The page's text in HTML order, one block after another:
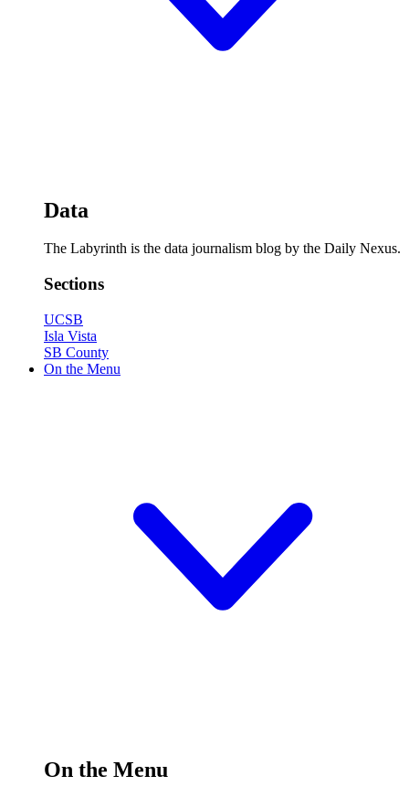
Data
The Labyrinth is the data journalism blog by the Daily Nexus.
Sections
UCSB
Isla Vista
SB County
On the Menu
On the Menu